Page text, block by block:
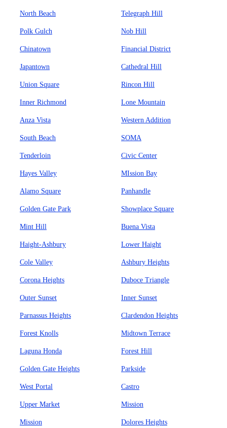
North Beach Telegraph Hill
Polk Gulch Nob Hill
Chinatown Financial District
Japantown Cathedral Hill
Union Square Rincon Hill
Inner Richmond Lone Mountain
Anza Vista Western Addition
South Beach SOMA
Tenderloin Civic Center
Hayes Valley MIssion Bay
Alamo Square Panhandle
Golden Gate Park Showplace Square
Mint Hill Buena Vista
Haight-Ashbury Lower Haight
Cole Valley Ashbury Heights
Corona Heights Duboce Triangle
Outer Sunset Inner Sunset
Parnassus Heights Clardendon Heights
Forest Knolls Midtown Terrace
Laguna Honda Forest Hill
Golden Gate Heights Parkside
West Portal Castro
Upper Market Mission
Mission Dolores Heights